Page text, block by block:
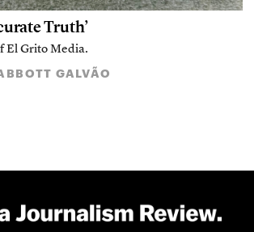
Truth’
El Grito Media.
GALVÃO